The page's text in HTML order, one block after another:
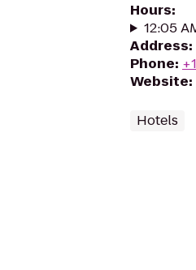
Hours:
12:05
Address:
Phone:
Website:
Hotels